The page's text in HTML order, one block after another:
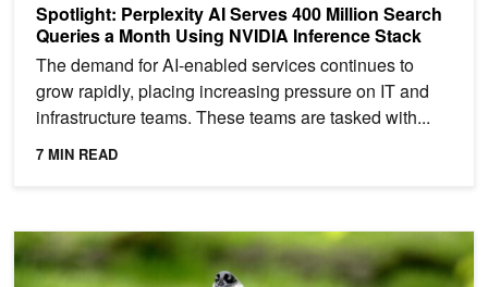
Spotlight: Perplexity AI Serves 400 Million Search
Queries a Month Using NVIDIA Inference Stack
The demand for AI-enabled services continues to
grow rapidly, placing increasing pressure on IT and
infrastructure teams. These teams are tasked with...
7 MIN READ
AI-Powered Devices Track Howls to Save Wolves